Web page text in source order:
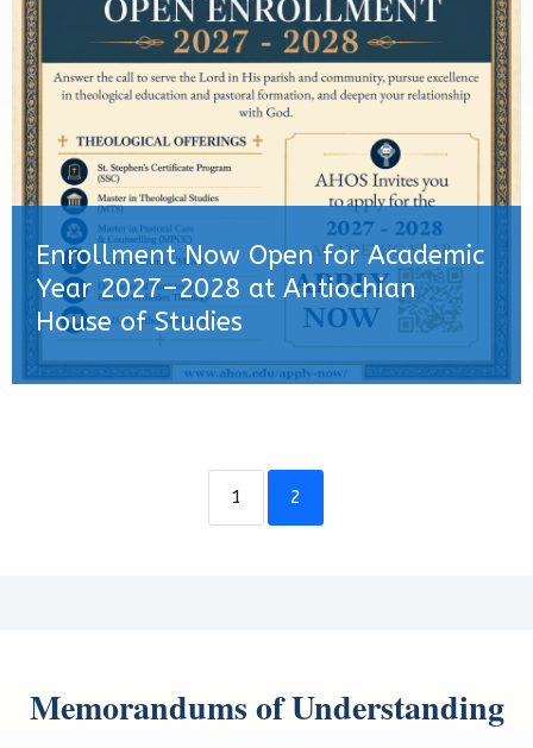
Enrollment Now Open for Academic
Year 2027–2028 at Antiochian
House of Studies
1 2
Memorandums of Understanding